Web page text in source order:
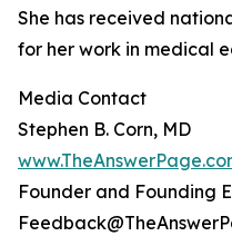
She has received
for her work in medical
Media Contact
Stephen B. Corn, MD
Founder and Founding